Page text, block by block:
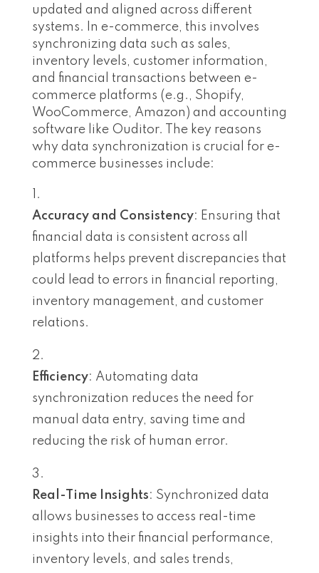
updated and aligned across different
systems. In e-commerce, this involves
synchronizing data such as sales,
inventory levels, customer information,
and financial transactions between e-
commerce platforms (e.g., Shopify,
WooCommerce, Amazon) and accounting
software like Ouditor. The key reasons
why data synchronization is crucial for e-
commerce businesses include:
Accuracy and Consistency: Ensuring that
financial data is consistent across all
platforms helps prevent discrepancies that
could lead to errors in financial reporting,
inventory management, and customer
relations.
Efficiency: Automating data
synchronization reduces the need for
manual data entry, saving time and
reducing the risk of human error.
Real-Time Insights: Synchronized data
allows businesses to access real-time
insights into their financial performance,
inventory levels, and sales trends,